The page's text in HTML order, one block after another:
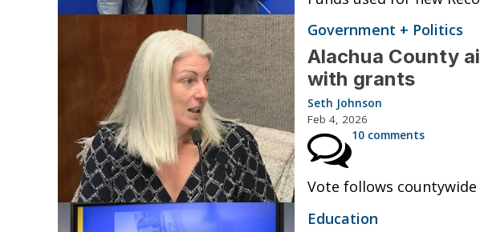
Government + Politics
Alachua County
with grants
Seth Johnson
Feb 4, 2026
10 comments
Vote follows countywide
Education